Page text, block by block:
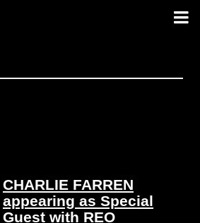
CHARLIE FARREN
appearing as Special
Guest with REO